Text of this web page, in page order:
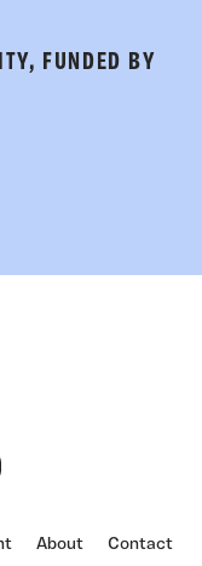
FUNDED BY
About Contact